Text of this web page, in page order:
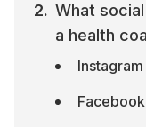
What
a health
Instagram
Facebook